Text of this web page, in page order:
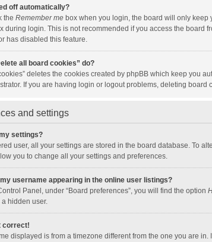
off automatically?
the Remember me box when you login, the board will only keep
during login. This is not recommended if you access the board
has disabled this feature.
all board cookies” do?
deletes the cookies created by phpBB which keep you
If you are having login or logout problems, deleting board
and settings
settings?
user, all your settings are stored in the board database. To
you to change all your settings and preferences.
username appearing in the online user listings?
Panel, under “Board preferences”, you will find the option
hidden user.
correct!
displayed is from a timezone different from the one you are